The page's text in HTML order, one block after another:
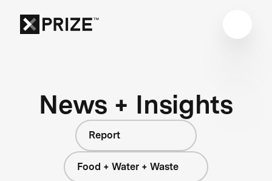
News + Insights
Report
Food + Water + Waste